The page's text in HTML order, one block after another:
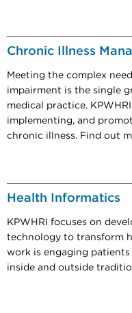
Chronic Illness
Meeting the complex
impairment is the single
medical practice.
implementing, and
chronic illness. Find out
Health Informatics
KPWHRI focuses on
technology to transform
work is engaging
inside and outside